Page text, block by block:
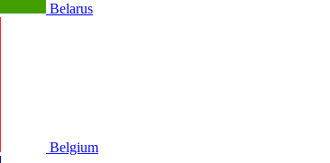
Belarus
Belgium